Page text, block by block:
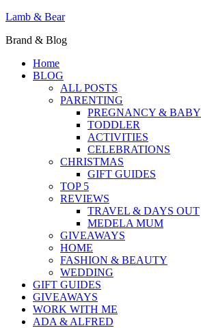
Lamb & Bear
Brand & Blog
Home
BLOG
ALL POSTS
PARENTING
PREGNANCY & BABY
TODDLER
ACTIVITIES
CELEBRATIONS
CHRISTMAS
GIFT GUIDES
TOP 5
REVIEWS
TRAVEL & DAYS OUT
MEDELA MUM
GIVEAWAYS
HOME
FASHION & BEAUTY
WEDDING
GIFT GUIDES
GIVEAWAYS
WORK WITH ME
ADA & ALFRED